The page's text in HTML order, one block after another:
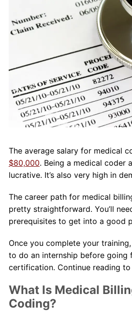
Job Placement
Events
Blog
The average salary for medical
$80,000. Being a medical coder
lucrative. It’s also very high in
The career path for medical
pretty straightforward. You’ll
prerequisites to get into a good
Once you complete your training,
to do an internship before going
certification. Continue reading to
What Is Medical
Coding?